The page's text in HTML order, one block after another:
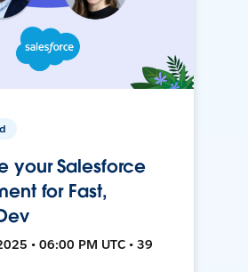
your Salesforce
for Fast,
• 06:00 PM UTC • 39